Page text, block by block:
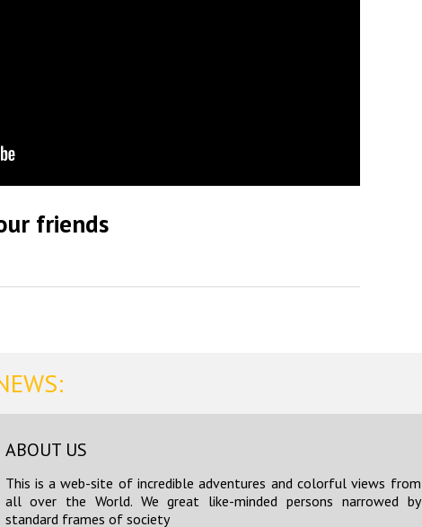
friends
ABOUT US
This is a web-site of incredible adventures and colorful views from
all over the World. We great like-minded persons narrowed by
standard frames of society